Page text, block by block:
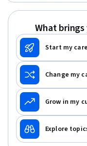
What
Start my
Change my
Grow in my
Explore